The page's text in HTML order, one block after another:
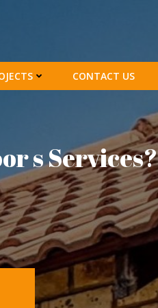
CONTACT US
s Services?